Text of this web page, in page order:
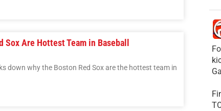
Are Hottest Team in Baseball
down why the Boston Red Sox are the hottest team in